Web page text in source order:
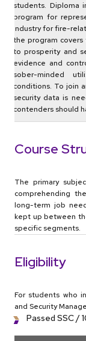
students. Diploma
program for
Industry for fire-
the program
to prosperity and
evidence and
sober-minded
conditions. To join
security data is
contenders should
Course
The primary
comprehending
long-term job
kept up between
specific segments.
Eligibility
For students who
and Security
Passed SSC /